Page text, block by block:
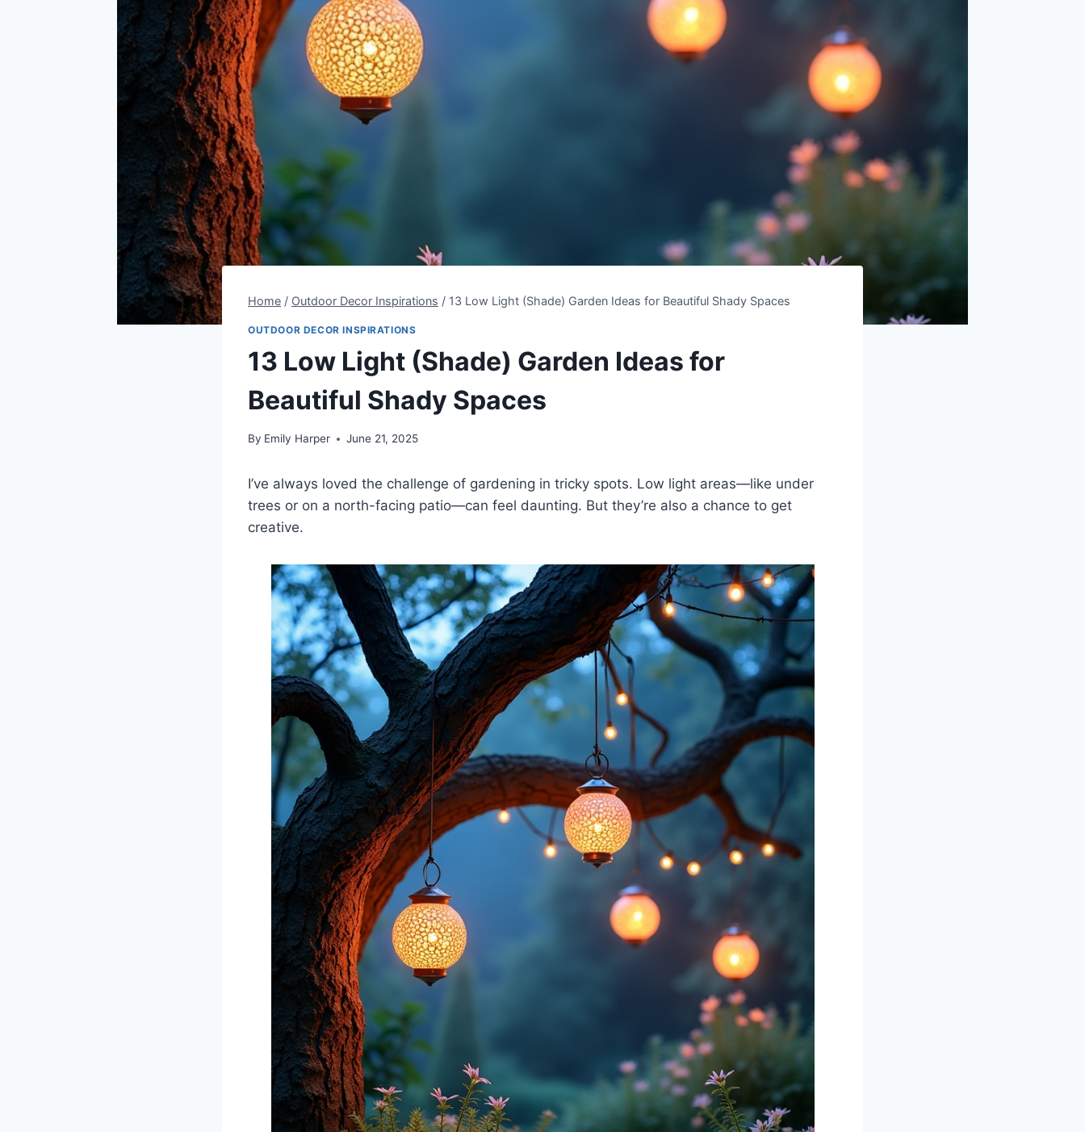
Home / Outdoor Decor Inspirations / 13 Low Light (Shade) Garden Ideas for Beautiful Shady Spaces
OUTDOOR DECOR INSPIRATIONS
13 Low Light (Shade) Garden Ideas for
Beautiful Shady Spaces
By Emily Harper June 21, 2025
I’ve always loved the challenge of gardening in tricky spots. Low light areas—like under
trees or on a north-facing patio—can feel daunting. But they’re also a chance to get
creative.